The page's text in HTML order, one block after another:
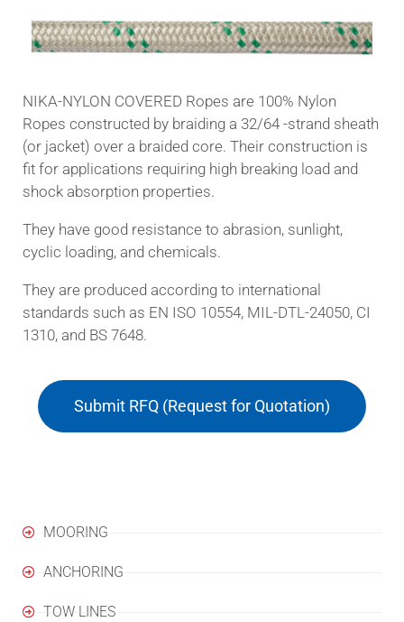
NIKA-NYLON COVERED Ropes are 100% Nylon
Ropes constructed by braiding a 32/64 -strand sheath
(or jacket) over a braided core. Their construction is
fit for applications requiring high breaking load and
shock absorption properties.
They have good resistance to abrasion, sunlight,
cyclic loading, and chemicals.
They are produced according to international
standards such as EN ISO 10554, MIL-DTL-24050, CI
1310, and BS 7648.
Submit RFQ (Request for Quotation)
MOORING
ANCHORING
TOW LINES